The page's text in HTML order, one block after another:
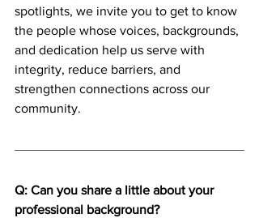
spotlights, we invite you to get to know
the people whose voices, backgrounds,
and dedication help us serve with
integrity, reduce barriers, and
strengthen connections across our
community.
Q: Can you share a little about your
professional background?